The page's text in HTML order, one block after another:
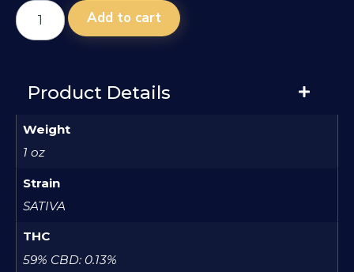
Add to cart
Product Details
Weight
1 oz
Strain
SATIVA
THC
59% CBD: 0.13%